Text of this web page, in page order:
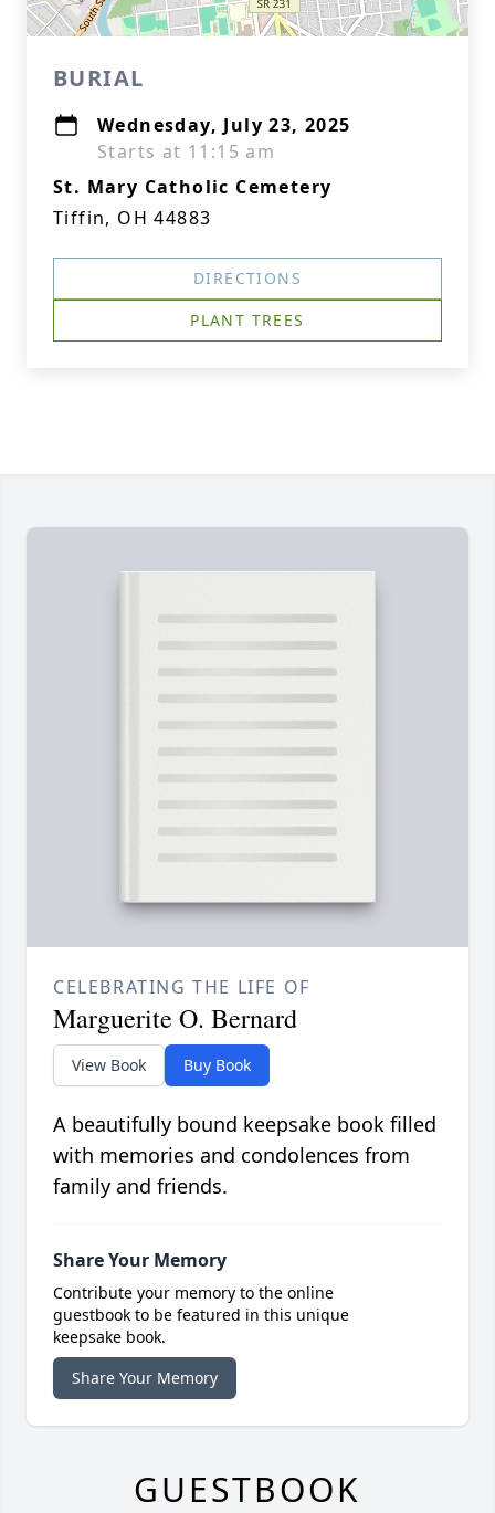
BURIAL
Wednesday, July 23, 2025
Starts at 11:15 am
St. Mary Catholic Cemetery
Tiffin, OH 44883
DIRECTIONS
PLANT TREES
CELEBRATING THE LIFE OF
Marguerite O. Bernard
View Book Buy Book
A beautifully bound keepsake book filled
with memories and condolences from
family and friends.
Share Your Memory
Contribute your memory to the online
guestbook to be featured in this unique
keepsake book.
Share Your Memory
GUESTBOOK